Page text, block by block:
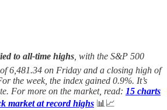
to all-time highs , with the S&P 500
6,481.34 on Friday and a closing high of
the week, the index gained 0.9%. It’s
For more on the market, read: 15 charts
market at record highs 📊📈